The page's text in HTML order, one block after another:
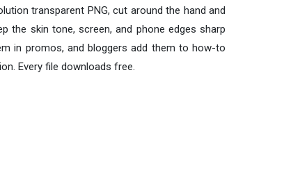
transparent PNG, cut around the hand and
the skin tone, screen, and phone edges sharp
in promos, and bloggers add them to how-to
Every file downloads free.